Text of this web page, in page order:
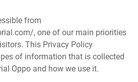
from
, one of our main priorities
This Privacy Policy
of information that is collected
Oppo and how we use it.